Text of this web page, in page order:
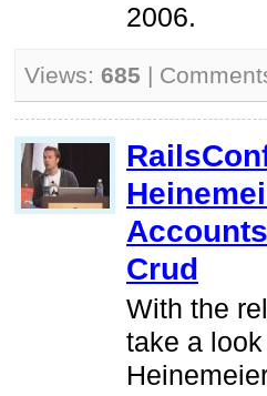
2006.
Views: 685 |
Crud
With the
take a